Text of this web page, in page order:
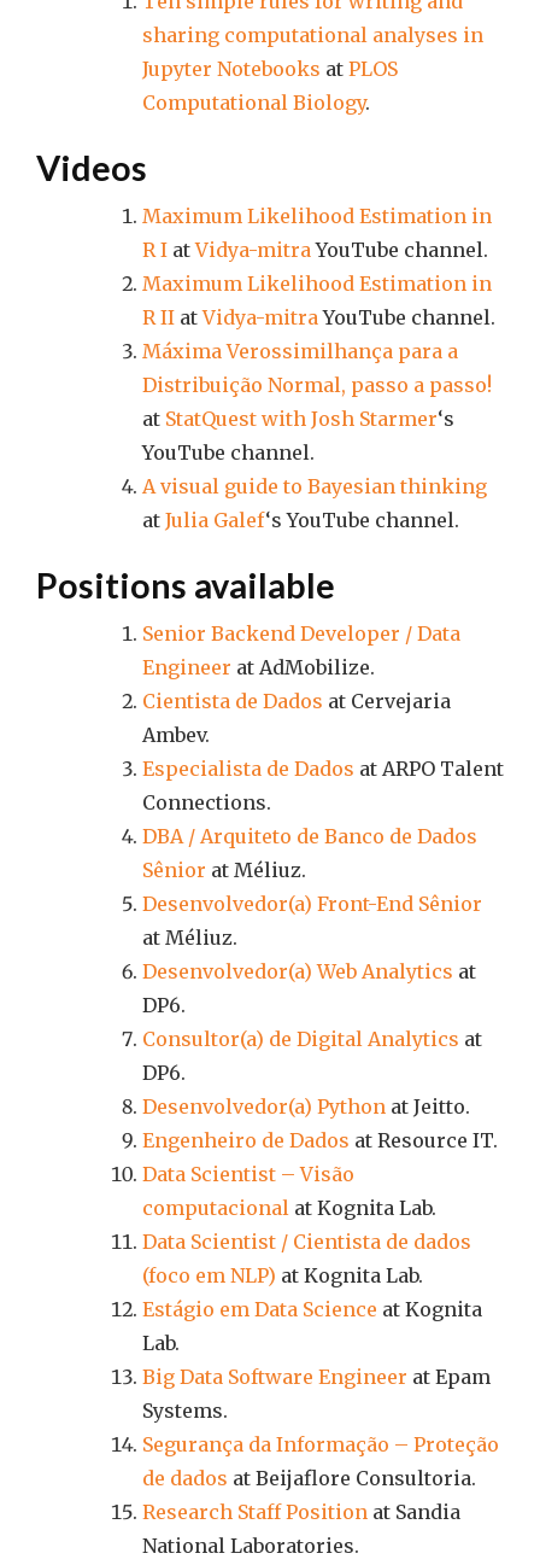
sharing computational analyses in
Jupyter Notebooks at PLOS
Computational Biology.
Videos
Maximum Likelihood Estimation in
R I atVidya-mitra YouTube channel.
Maximum Likelihood Estimation in
R II atVidya-mitra YouTube channel.
Máxima Verossimilhança para a
Distribuição Normal, passo a passo!
at StatQuest with Josh Starmer‘s
YouTube channel.
A visual guide to Bayesian thinking
at Julia Galef‘s YouTube channel.
Positions available
Senior Backend Developer / Data
Engineer at AdMobilize.
Cientista de Dados at Cervejaria
Ambev.
Especialista de Dados at ARPO Talent
Connections.
DBA / Arquiteto de Banco de Dados
Sênior at Méliuz.
Desenvolvedor(a) Front-End Sênior
at Méliuz.
Desenvolvedor(a) Web Analytics at
DP6.
Consultor(a) de Digital Analytics at
DP6.
Desenvolvedor(a) Python at Jeitto.
Engenheiro de Dados at Resource IT.
Data Scientist – Visão
computacional at Kognita Lab.
Data Scientist / Cientista de dados
(foco em NLP) at Kognita Lab.
Estágio em Data Science at Kognita
Lab.
Big Data Software Engineer at Epam
Systems.
Segurança da Informação – Proteção
de dados at Beijaflore Consultoria.
Research Staff Position at Sandia
National Laboratories.